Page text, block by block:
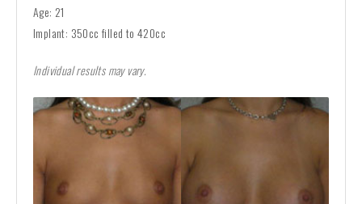
Age: 21
Implant: 350cc filled to 420cc
Individual results may vary.